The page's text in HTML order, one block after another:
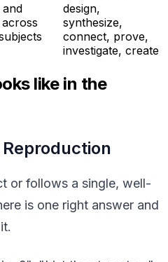
and
design,
synthesize,
connect, prove,
investigate, create
like in the
or follows a single, well-
is one right answer and